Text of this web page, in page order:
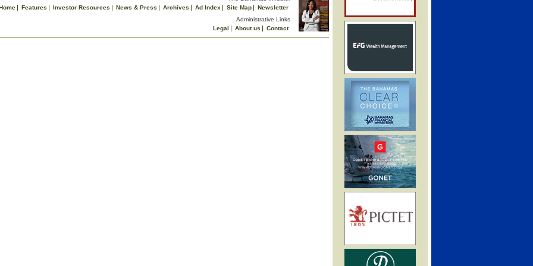
Features Investor Resources News & Press Archives Ad Index Site Map
Newsletter
Administrative Links
Legal
About us
Contact